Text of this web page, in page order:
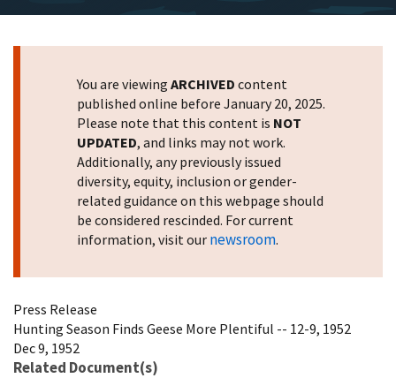
You are viewing ARCHIVED content
published online before January 20, 2025.
Please note that this content is NOT
UPDATED, and links may not work.
Additionally, any previously issued
diversity, equity, inclusion or gender-
related guidance on this webpage should
be considered rescinded. For current
information, visit our newsroom.
Press Release
Hunting Season Finds Geese More Plentiful -- 12-9, 1952
Dec 9, 1952
Related Document(s)